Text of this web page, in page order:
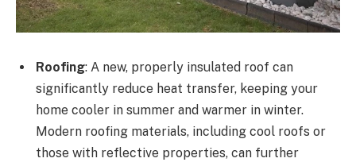
Roofing: A new, properly insulated roof can
significantly reduce heat transfer, keeping your
home cooler in summer and warmer in winter.
Modern roofing materials, including cool roofs or
those with reflective properties, can further